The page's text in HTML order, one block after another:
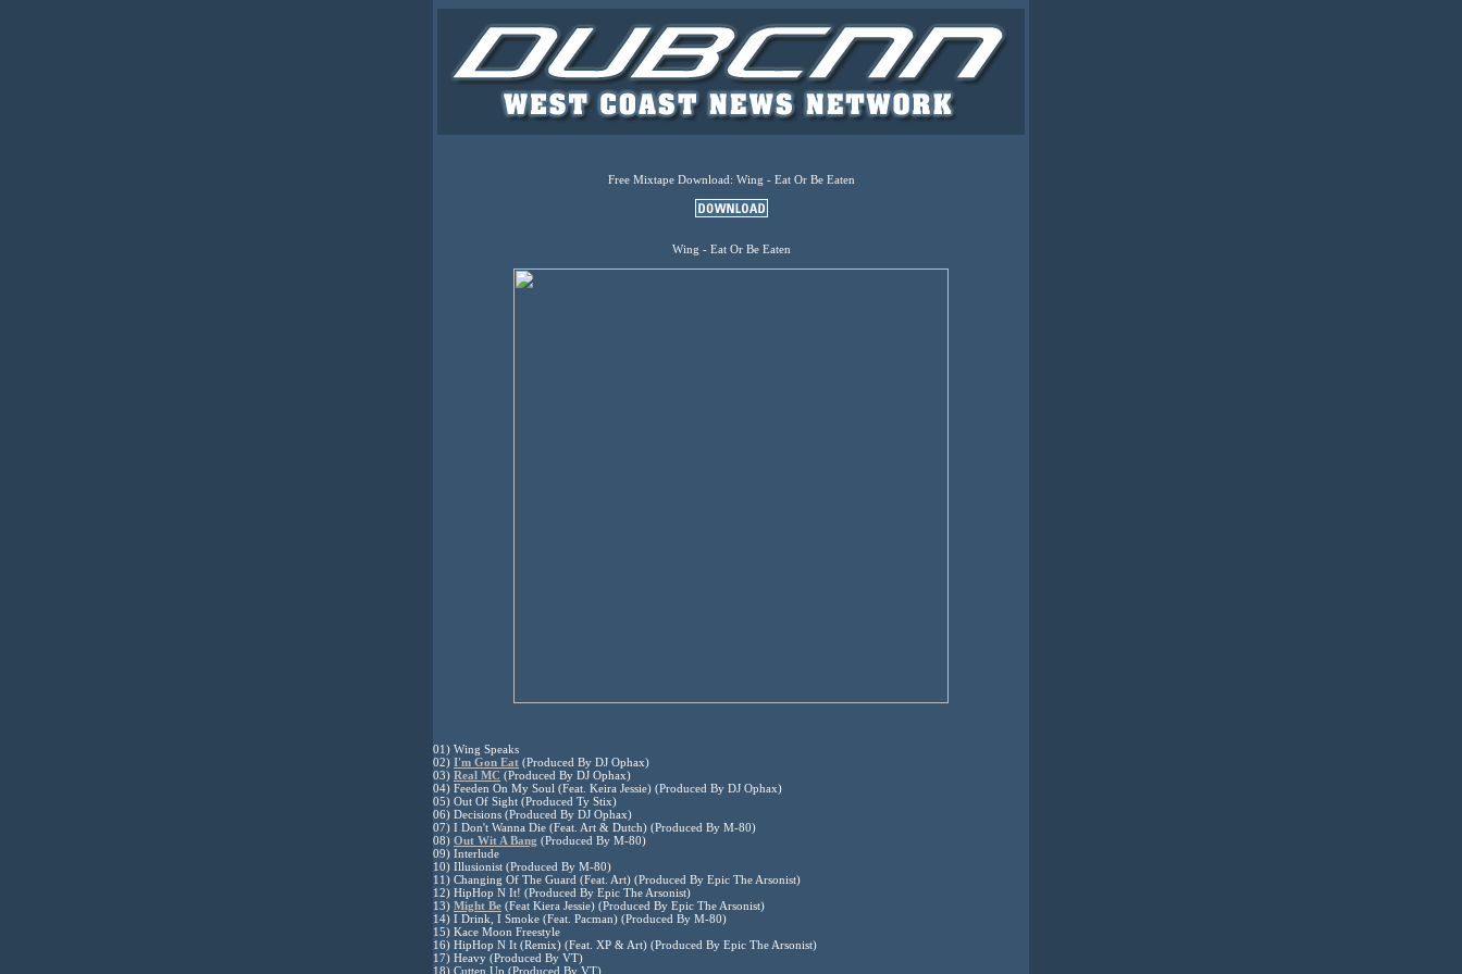
Free Mixtape Download: Wing - Eat Or Be Eaten
Wing - Eat Or Be Eaten
01) Wing Speaks
02) I'm Gon Eat (Produced By DJ Ophax)
03) Real MC (Produced By DJ Ophax)
04) Feeden On My Soul (Feat. Keira Jessie) (Produced By DJ Ophax)
05) Out Of Sight (Produced Ty Stix)
06) Decisions (Produced By DJ Ophax)
07) I Don't Wanna Die (Feat. Art & Dutch) (Produced By M-80)
08) Out Wit A Bang (Produced By M-80)
09) Interlude
10) Illusionist (Produced By M-80)
11) Changing Of The Guard (Feat. Art) (Produced By Epic The Arsonist)
12) HipHop N It! (Produced By Epic The Arsonist)
13) Might Be (Feat Kiera Jessie) (Produced By Epic The Arsonist)
14) I Drink, I Smoke (Feat. Pacman) (Produced By M-80)
15) Kace Moon Freestyle
16) HipHop N It (Remix) (Feat. XP & Art) (Produced By Epic The Arsonist)
17) Heavy (Produced By VT)
18) Cutten Up (Produced By VT)